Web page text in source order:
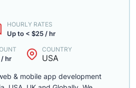
HOURLY RATES
Up to < $25 / hr
/ hr
COUNTRY
USA
& mobile app development